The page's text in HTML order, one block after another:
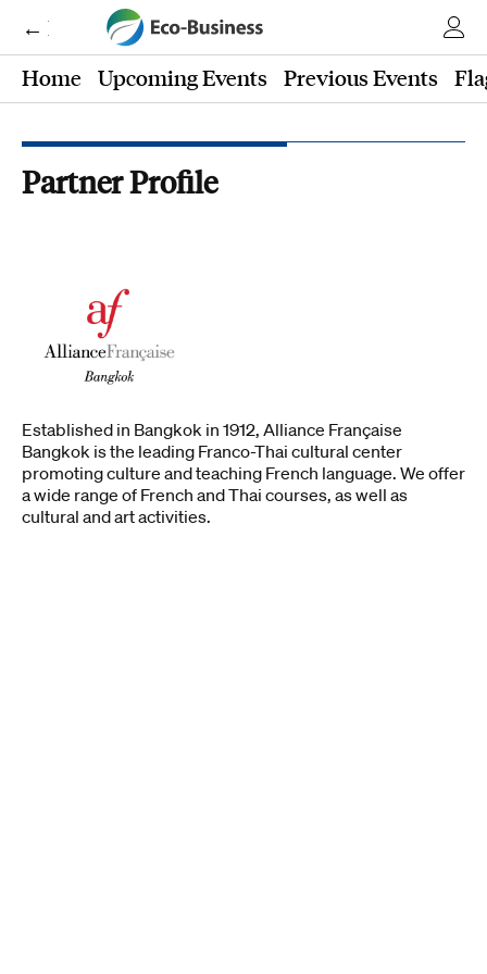
← Eco-Business
Home
Upcoming Events Previous Events
Partner Profile
Established in Bangkok in 1912, Alliance Française
Bangkok is the leading Franco-Thai cultural center
promoting culture and teaching French language. We offer
a wide range of French and Thai courses, as well as
cultural and art activities.